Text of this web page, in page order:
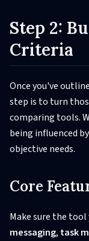
Step 2:
Criteria
Once you've
step is to turn
comparing tools.
being influenced
objective needs.
Core
Make sure the tool
messaging, task